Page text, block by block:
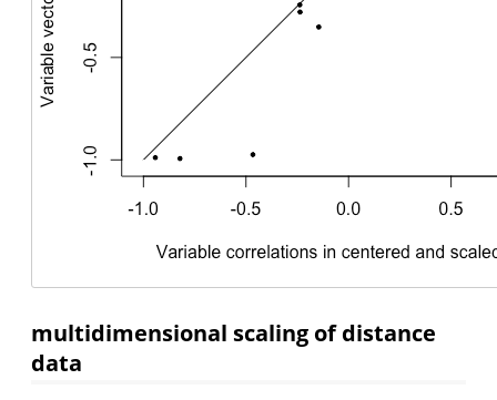
multidimensional scaling of distance
data